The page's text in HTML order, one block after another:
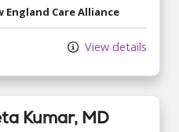
Care Alliance
View details
Kumar, MD